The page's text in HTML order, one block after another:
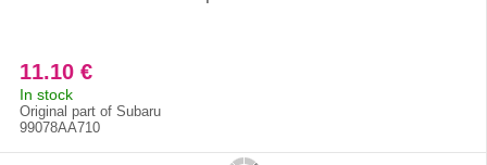
11.10 €
In stock
Original part of Subaru
99078AA710